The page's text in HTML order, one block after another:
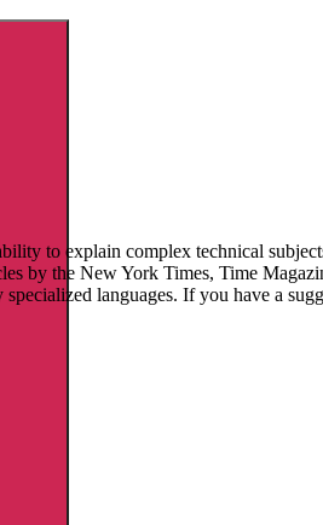
to explain complex technical
by the New York Times, Time
languages. If you have a